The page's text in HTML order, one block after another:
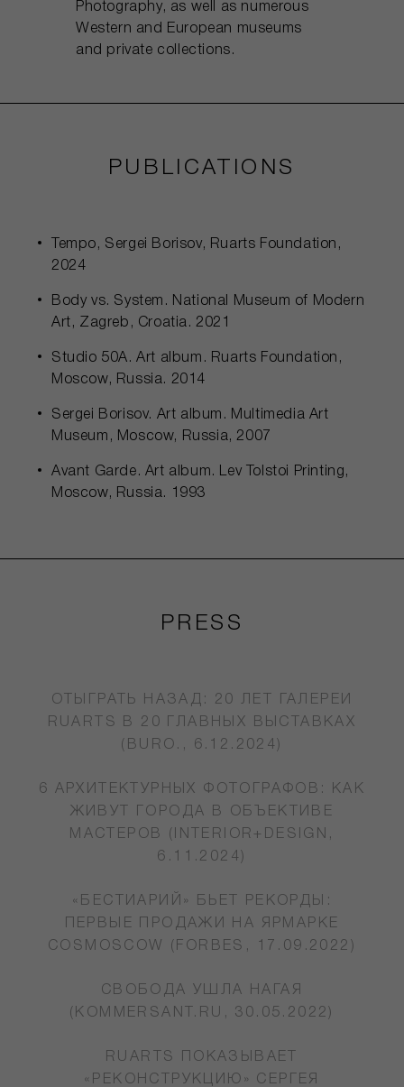
Photography, as well as numerous
Western and European museums
and private collections.
PUBLICATIONS
Tempo, Sergei Borisov, Ruarts Foundation,
2024
Body vs. System. National Museum of Modern
Art, Zagreb, Croatia. 2021
Studio 50A. Art album. Ruarts Foundation,
Moscow, Russia. 2014
Sergei Borisov. Art album. Multimedia Art
Museum, Moscow, Russia, 2007
Avant Garde. Art album. Lev Tolstoi Printing,
Moscow, Russia. 1993
PRESS
ОТЫГРАТЬ НАЗАД: 20 ЛЕТ ГАЛЕРЕИ
RUARTS В 20 ГЛАВНЫХ ВЫСТАВКАХ
(BURO., 6.12.2024)
6 АРХИТЕКТУРНЫХ ФОТОГРАФОВ: КАК
ЖИВУТ ГОРОДА В ОБЪЕКТИВЕ
МАСТЕРОВ (INTERIOR+DESIGN,
6.11.2024)
«БЕСТИАРИЙ» БЬЕТ РЕКОРДЫ:
ПЕРВЫЕ ПРОДАЖИ НА ЯРМАРКЕ
COSMOSCOW (FORBES, 17.09.2022)
СВОБОДА УШЛА НАГАЯ
(KOMMERSANT.RU, 30.05.2022)
RUARTS ПОКАЗЫВАЕТ
«РЕКОНСТРУКЦИЮ» СЕРГЕЯ